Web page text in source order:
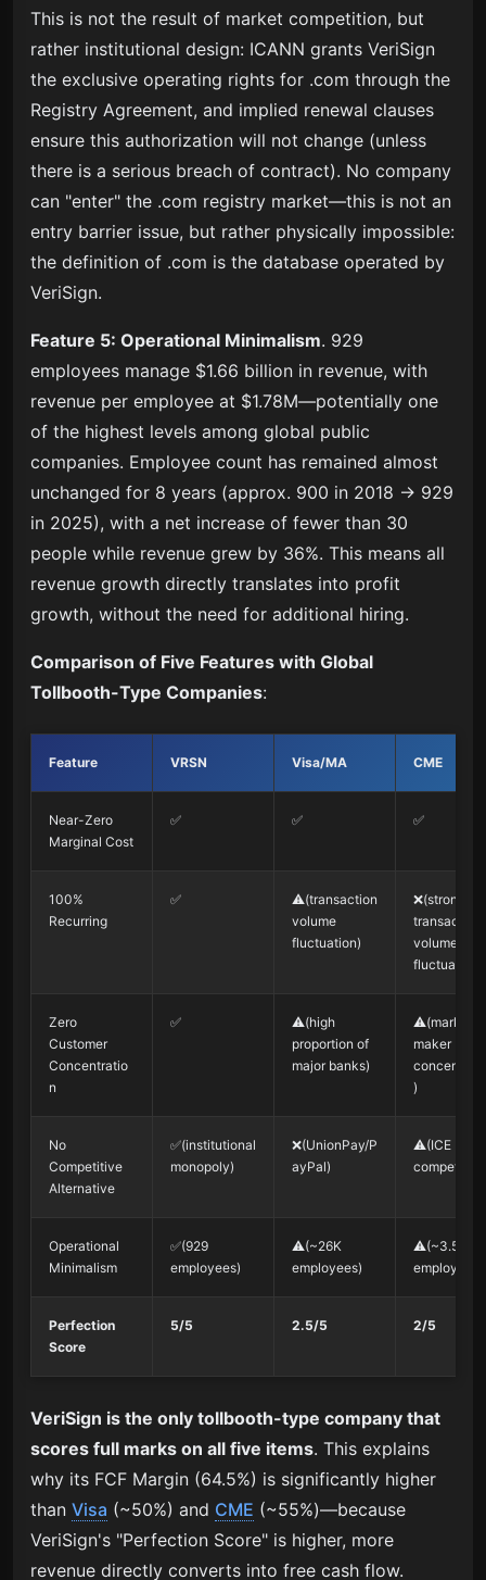
This is not the result of market competition, but
rather institutional design: ICANN grants VeriSign
the exclusive operating rights for .com through the
Registry Agreement, and implied renewal clauses
ensure this authorization will not change (unless
there is a serious breach of contract). No company
can "enter" the .com registry market—this is not an
entry barrier issue, but rather physically impossible:
the definition of .com is the database operated by
VeriSign.
Feature 5: Operational Minimalism. 929
employees manage $1.66 billion in revenue, with
revenue per employee at $1.78M—potentially one
of the highest levels among global public
companies. Employee count has remained almost
unchanged for 8 years (approx. 900 in 2018 → 929
in 2025), with a net increase of fewer than 30
people while revenue grew by 36%. This means all
revenue growth directly translates into profit
growth, without the need for additional hiring.
Comparison of Five Features with Global
Tollbooth-Type Companies:
Feature VRSN Visa/MA CME
Near-Zero
Marginal Cost
✅ ✅ ✅
100%
Recurring
✅
⚠️(transaction
volume
fluctuation)
❌(strong
transaction
volume
fluctuation)
Zero
Customer
Concentratio
n
✅
⚠️(high
proportion of
major banks)
⚠️(market
maker
)
No
Competitive
Alternative
✅(institutional
monopoly)
❌(UnionPay/P
ayPal)
⚠️(ICE
Operational
Minimalism
✅(929
employees)
⚠️(~26K
employees)
⚠️(~3.5K
employees)
Perfection
Score
5/5 2.5/5 2/5
VeriSign is the only tollbooth-type company that
scores full marks on all five items. This explains
why its FCF Margin (64.5%) is significantly higher
than Visa (~50%) and CME (~55%)—because
VeriSign's "Perfection Score" is higher, more
revenue directly converts into free cash flow.